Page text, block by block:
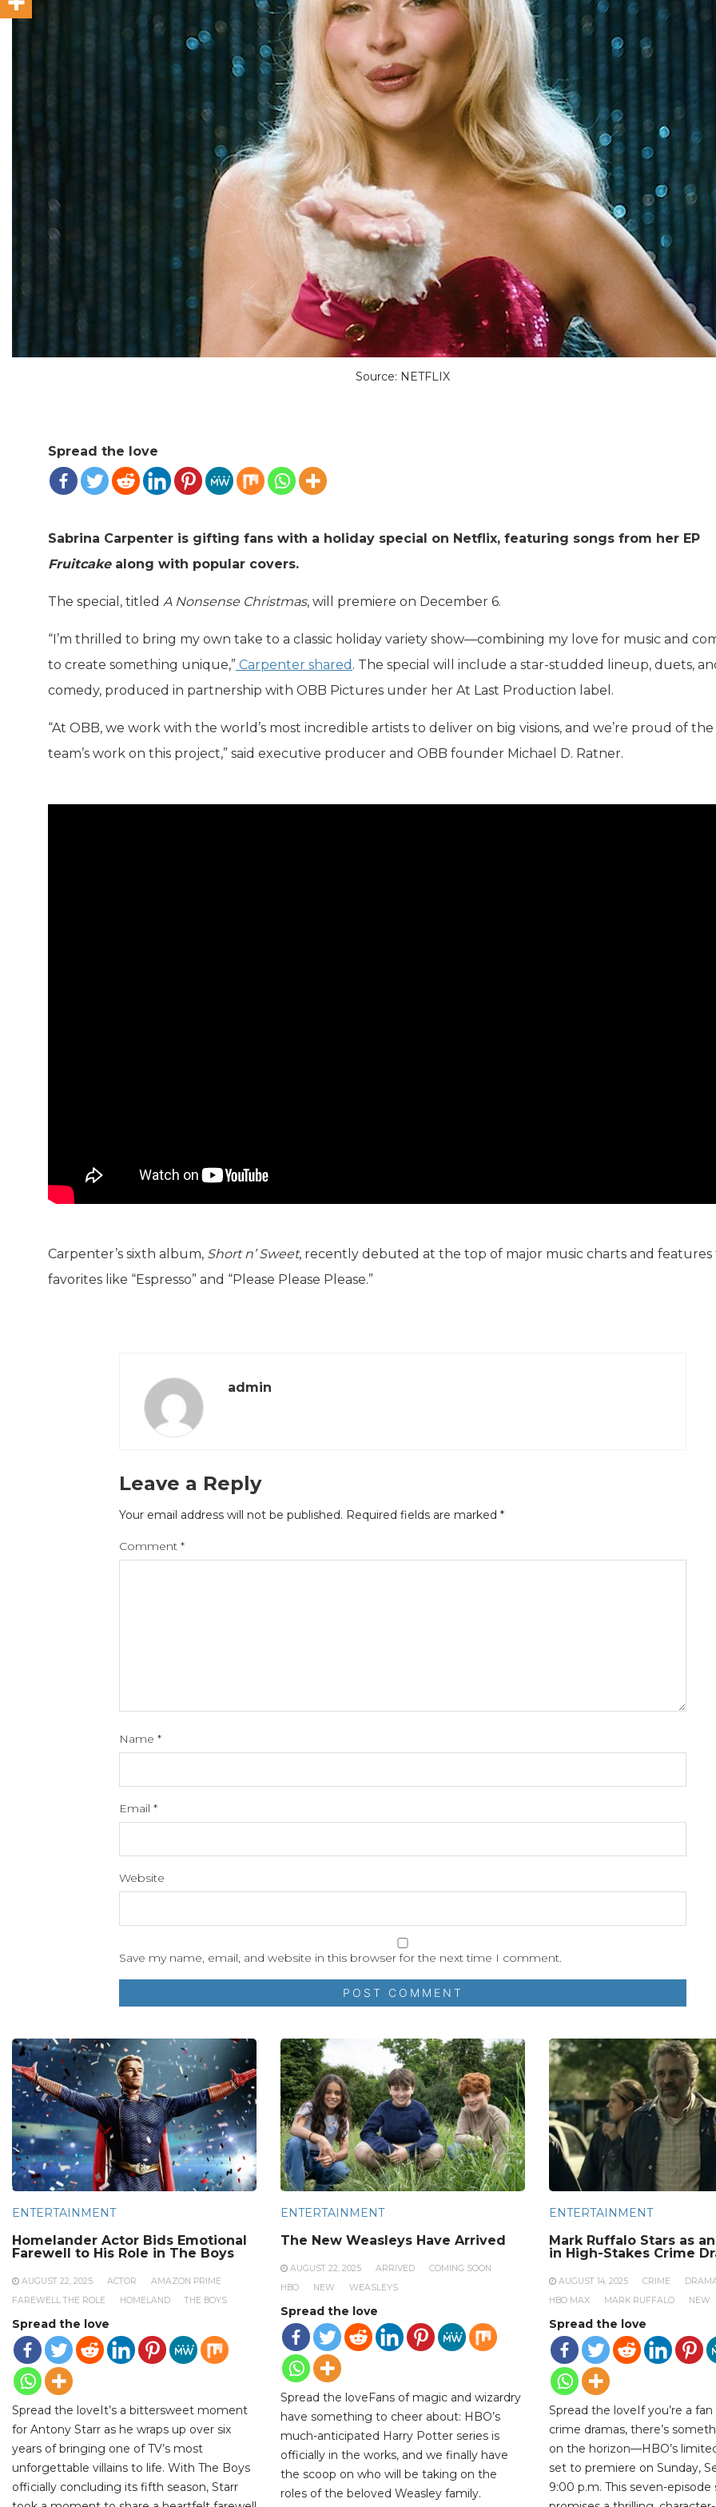
Source: NETFLIX
Spread the love
Sabrina Carpenter is gifting fans with a holiday special on Netflix, featuring songs from her EP
Fruitcakealong with popular covers.
The special, titled A Nonsense Christmas, will premiere on December 6.
“I’m thrilled to bring my own take to a classic holiday variety show—combining my love for music and
to create something unique,” Carpenter shared . The special will include a star-studded lineup, duets,
comedy, produced in partnership with OBB Pictures under her At Last Production label.
“At OBB, we work with the world’s most incredible artists to deliver on big visions, and we’re proud of the
team’s work on this project,” said executive producer and OBB founder Michael D. Ratner.
Carpenter’s sixth album, Short n’ Sweet, recently debuted at the top of major music charts and features
favorites like “Espresso” and “Please Please Please.”
admin
Leave a Reply
Your email address will not be published. Required fields are marked *
Comment *
Name *
Email *
Website
Save my name, email, and website in this browser for the next time I comment.
ENTERTAINMENT
Homelander Actor Bids Emotional
Farewell to His Role in The Boys
AUGUST 22, 2025 ACTOR
AMAZON PRIME
FAREWELL THE ROLE
HOMELAND THE BOYS
Spread the love
Spread the loveIt’s a bittersweet moment
for Antony Starr as he wraps up over six
years of bringing one of TV’s most
unforgettable villains to life. With The Boys
officially concluding its fifth season, Starr
ENTERTAINMENT
The New Weasleys Have Arrived
AUGUST 22, 2025 ARRIVED
COMING SOON
HBO
NEW WEASLEYS
Spread the love
Spread the loveFans of magic and wizardry
have something to cheer about: HBO’s
much-anticipated Harry Potter series is
officially in the works, and we finally have
the scoop on who will be taking on the
roles of the beloved Weasley family.
ENTERTAINMENT
Mark Ruffalo Stars as
in High-Stakes Crime
AUGUST 14, 2025 CRIME
HBO MAX
MARK RUFFALO NEW
Spread the love
Spread the loveIf you’re a
crime dramas, there’s
on the horizon—HBO’s
set to premiere on Sunday,
9:00 p.m. This seven-episode